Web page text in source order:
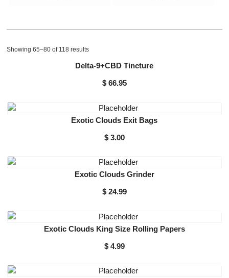
Showing 65–80 of 118 results
Delta-9+CBD Tincture
$ 66.95
Exotic Clouds Exit Bags
$ 3.00
Exotic Clouds Grinder
$ 24.99
Exotic Clouds King Size Rolling Papers
$ 4.99